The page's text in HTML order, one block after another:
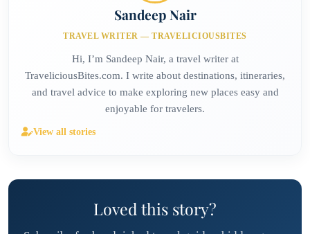
Sandeep Nair
TRAVEL WRITER — TRAVELICIOUSBITES
Hi, I’m Sandeep Nair, a travel writer at
TraveliciousBites.com. I write about destinations, itineraries,
and travel advice to make exploring new places easy and
enjoyable for travelers.
View all stories
Loved this story?